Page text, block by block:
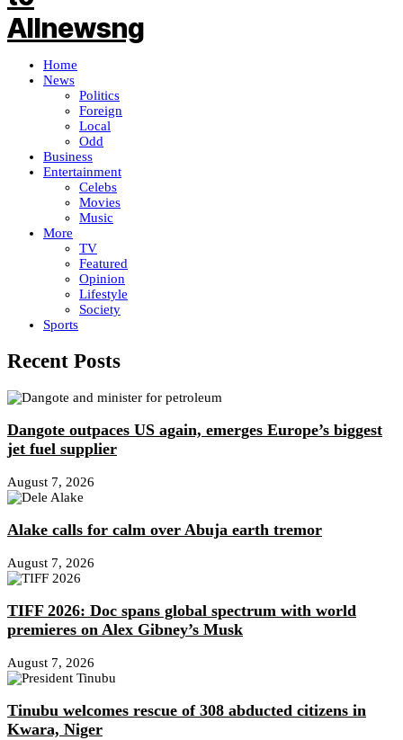
Home
News
Politics
Foreign
Local
Odd
Business
Entertainment
Celebs
Movies
Music
More
TV
Featured
Opinion
Lifestyle
Society
Sports
Recent Posts
Dangote outpaces US again, emerges Europe’s biggest
jet fuel supplier
August 7, 2026
Alake calls for calm over Abuja earth tremor
August 7, 2026
TIFF 2026: Doc spans global spectrum with world
premieres on Alex Gibney’s Musk
August 7, 2026
Tinubu welcomes rescue of 308 abducted citizens in
Kwara, Niger